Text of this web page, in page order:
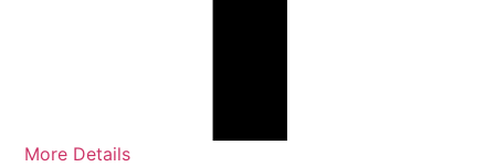
More Details